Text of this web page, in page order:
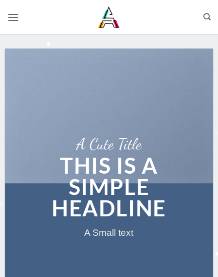
A Cute Title
THIS IS A
SIMPLE
HEADLINE
A Small text